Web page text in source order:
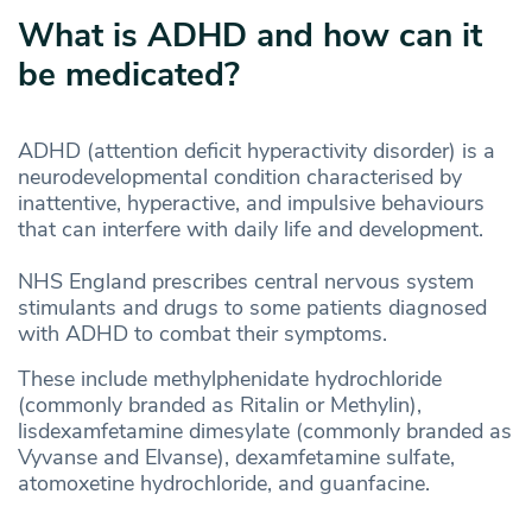
What is ADHD and how can it
be medicated?
ADHD (attention deficit hyperactivity disorder) is a
neurodevelopmental condition characterised by
inattentive, hyperactive, and impulsive behaviours
that can interfere with daily life and development.
NHS England prescribes central nervous system
stimulants and drugs to some patients diagnosed
with ADHD to combat their symptoms.
These include methylphenidate hydrochloride
(commonly branded as Ritalin or Methylin),
lisdexamfetamine dimesylate (commonly branded as
Vyvanse and Elvanse), dexamfetamine sulfate,
atomoxetine hydrochloride, and guanfacine.